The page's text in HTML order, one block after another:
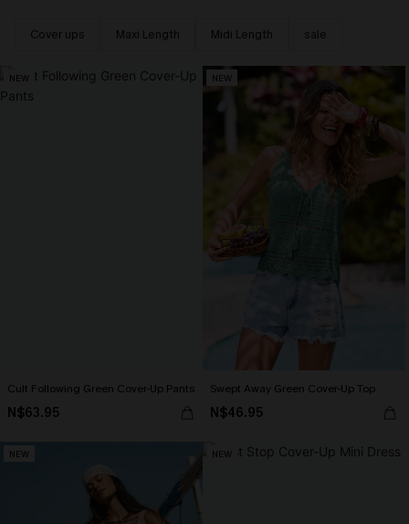
Cover ups Maxi Length Midi Length sale
NEW
Cult Following Green Cover-Up Pants
N$63.95
NEW
Swept Away Green Cover-Up Top
N$46.95
NEW NEW